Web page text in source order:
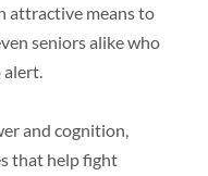
attractive means to
seniors alike who
alert.
and cognition,
that help fight